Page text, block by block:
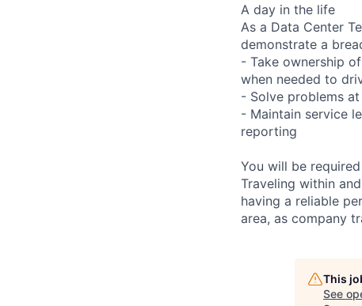
A day in the life
As a Data Center
demonstrate a
- Take ownership
when needed to
- Solve problems
- Maintain service
reporting
You will be
Traveling within
having a reliable
area, as company
This
See